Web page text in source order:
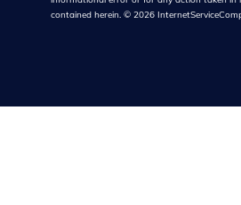
contained herein. © 2026